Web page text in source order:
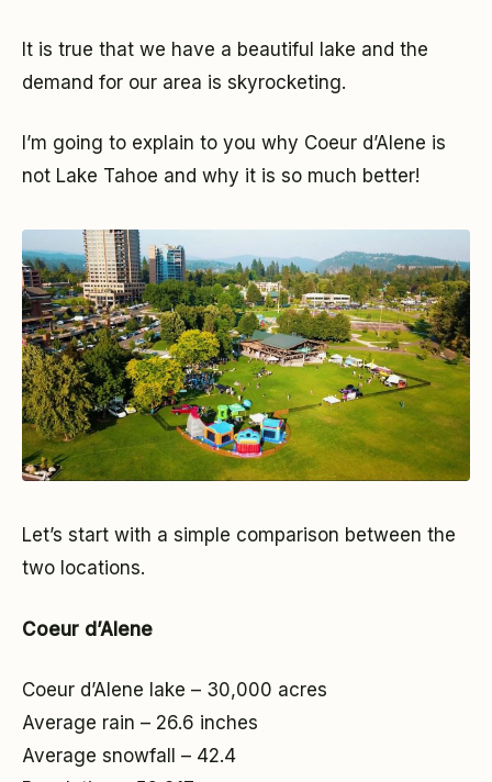
It is true that we have a beautiful lake and the
demand for our area is skyrocketing.
I’m going to explain to you why Coeur d’Alene is
not Lake Tahoe and why it is so much better!
Let’s start with a simple comparison between the
two locations.
Coeur d’Alene
Coeur d’Alene lake – 30,000 acres
Average rain – 26.6 inches
Average snowfall – 42.4